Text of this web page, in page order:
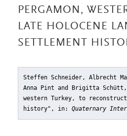
PERGAMON,
LATE HOLOCENE
SETTLEMENT
Steffen Schneider, Albrecht
Anna Pint and Brigitta
western Turkey, to
history" , in: Quaternary